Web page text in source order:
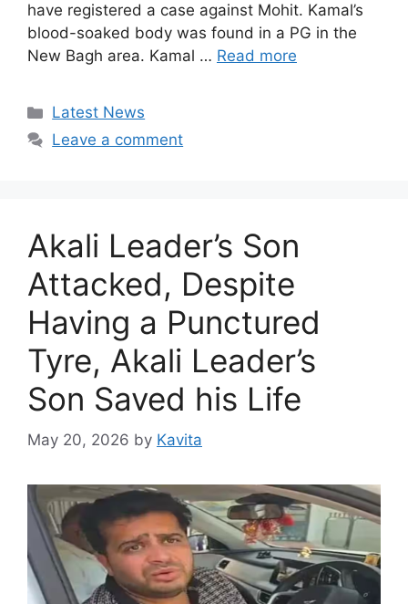
have registered a case against Mohit. Kamal’s
blood-soaked body was found in a PG in the
New Bagh area. Kamal … Read more
Categories
Latest News
Leave a comment
Akali Leader’s Son
Attacked, Despite
Having a Punctured
Tyre, Akali Leader’s
Son Saved his Life
May 20, 2026 by Kavita